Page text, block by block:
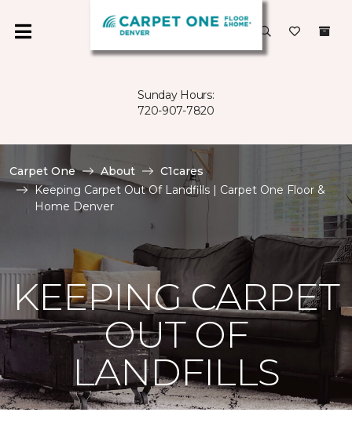
Sunday Hours:
720-907-7820
Carpet One About
C1cares
Keeping Carpet Out Of Landfills | Carpet One Floor &
Home Denver
KEEPING CARPET
OUT OF
LANDFILLS